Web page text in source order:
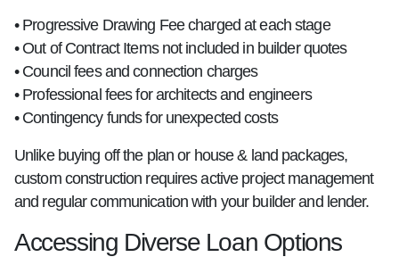
• Progressive Drawing Fee charged at each stage
• Out of Contract Items not included in builder quotes
• Council fees and connection charges
• Professional fees for architects and engineers
• Contingency funds for unexpected costs
Unlike buying off the plan or house & land packages,
custom construction requires active project management
and regular communication with your builder and lender.
Accessing Diverse Loan Options